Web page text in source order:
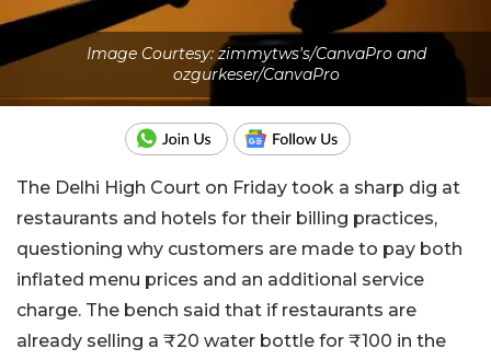
Image Courtesy: zimmytws's/CanvaPro and
ozgurkeser/CanvaPro
The Delhi High Court on Friday took a sharp dig at
restaurants and hotels for their billing practices,
questioning why customers are made to pay both
inflated menu prices and an additional service
charge. The bench said that if restaurants are
already selling a ₹20 water bottle for ₹100 in the